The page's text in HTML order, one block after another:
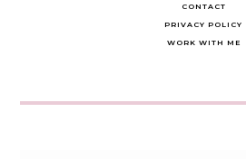
CONTACT
PRIVACY POLICY
WORK WITH ME